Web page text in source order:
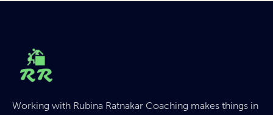
Working with Rubina Ratnakar Coaching makes things in